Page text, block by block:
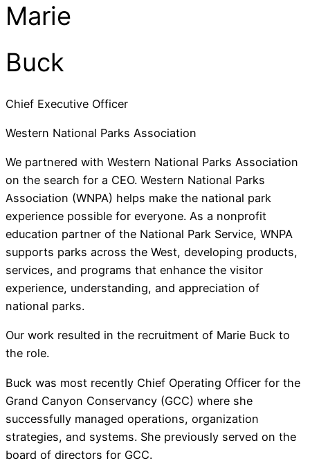
Marie
Buck
Chief Executive Officer
Western National Parks Association
We partnered with Western National Parks Association
on the search for a CEO. Western National Parks
Association (WNPA) helps make the national park
experience possible for everyone. As a nonprofit
education partner of the National Park Service, WNPA
supports parks across the West, developing products,
services, and programs that enhance the visitor
experience, understanding, and appreciation of
national parks.
Our work resulted in the recruitment of Marie Buck to
the role.
Buck was most recently Chief Operating Officer for the
Grand Canyon Conservancy (GCC) where she
successfully managed operations, organization
strategies, and systems. She previously served on the
board of directors for GCC.